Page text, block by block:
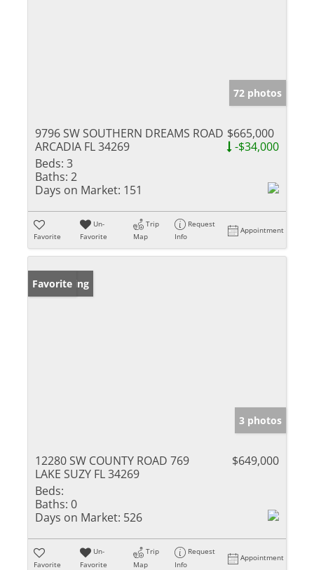
72 photos
9796 SW SOUTHERN DREAMS ROAD
ARCADIA FL 34269
$665,000
-$34,000
Beds: 3
Baths: 2
Days on Market: 151
Favorite
Un-
Favorite
Trip
Map
Request
Info
Appointment
New Listing
Favorite
3 photos
12280 SW COUNTY ROAD 769
LAKE SUZY FL 34269
$649,000
Beds:
Baths: 0
Days on Market: 526
Favorite
Un-
Favorite
Trip
Map
Request
Info
Appointment